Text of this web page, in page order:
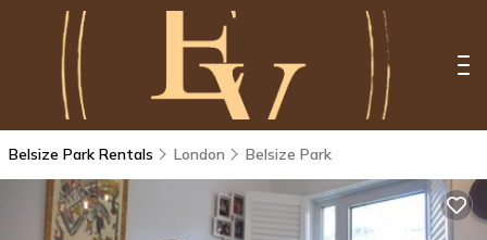
Belsize Park Rentals London Belsize Park